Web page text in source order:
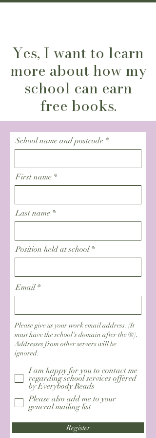
Yes, I want to learn
more about how my
school can earn
free books.
School name and postcode
First name
Last name
Position held at school
Email
Please give us your work email address. (It
must have the school's domain after the @).
Addresses from other servers will be
ignored.
I am happy for you to contact me
regarding school services offered
by Everybody Reads
Please also add me to your
general mailing list
Register